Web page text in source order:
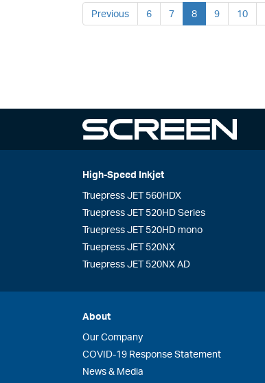
Previous 6 7 8 9 10
High-Speed Inkjet
Truepress JET 560HDX
Truepress JET 520HD Series
Truepress JET 520HD mono
Truepress JET 520NX
Truepress JET 520NX AD
About
Our Company
COVID-19 Response Statement
News & Media